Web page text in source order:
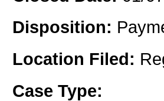
Disposition:
Location Filed:
Case Type: